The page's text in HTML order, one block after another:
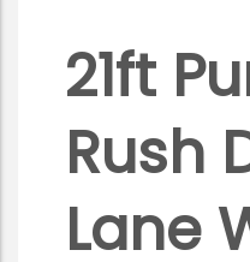
21ft
Rush
Lane